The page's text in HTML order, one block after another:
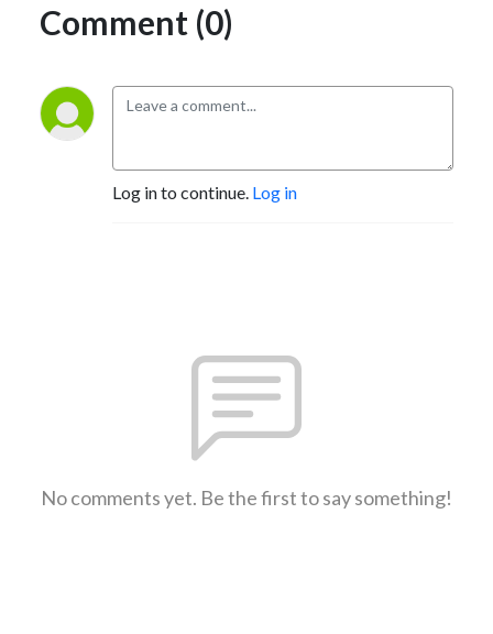
Comment (0)
Log in to continue. Log in
No comments yet. Be the first to say something!